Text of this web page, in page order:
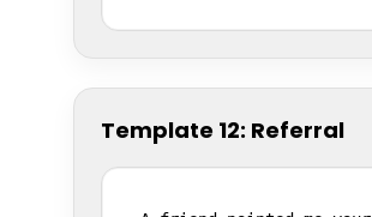
Template 12: Referral